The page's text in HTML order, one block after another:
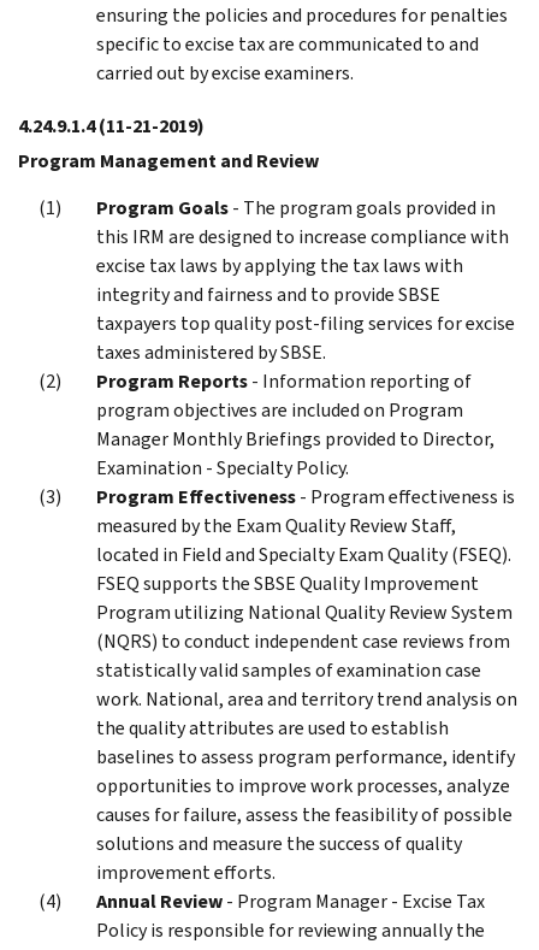
ensuring the policies and procedures for penalties
specific to excise tax are communicated to and
carried out by excise examiners.
4.24.9.1.4(11-21-2019)
Program Management and Review
Program Goals- The program goals provided in
this IRM are designed to increase compliance with
excise tax laws by applying the tax laws with
integrity and fairness and to provide SBSE
taxpayers top quality post-filing services for excise
taxes administered by SBSE.
Program Reports- Information reporting of
program objectives are included on Program
Manager Monthly Briefings provided to Director,
Examination - Specialty Policy.
Program Effectiveness- Program effectiveness is
measured by the Exam Quality Review Staff,
located in Field and Specialty Exam Quality (FSEQ).
FSEQ supports the SBSE Quality Improvement
Program utilizing National Quality Review System
(NQRS) to conduct independent case reviews from
statistically valid samples of examination case
work. National, area and territory trend analysis on
the quality attributes are used to establish
baselines to assess program performance, identify
opportunities to improve work processes, analyze
causes for failure, assess the feasibility of possible
solutions and measure the success of quality
improvement efforts.
Annual Review- Program Manager - Excise Tax
Policy is responsible for reviewing annually the